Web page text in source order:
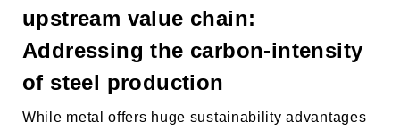
upstream value chain:
Addressing the carbon-intensity
of steel production
While metal offers huge sustainability advantages